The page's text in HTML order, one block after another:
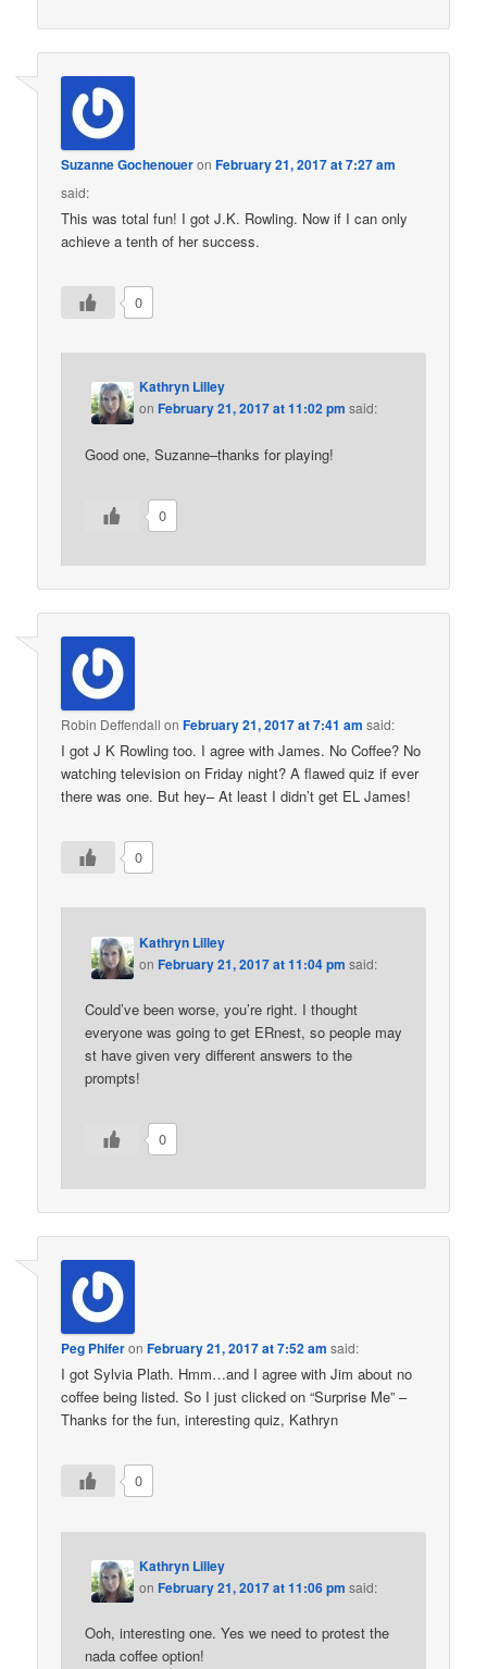
Suzanne GochenoueronFebruary 21, 2017 at 7:27 am
said:
This was total fun! I got J.K. Rowling. Now if I can only
achieve a tenth of her success.
0
Kathryn Lilley
onFebruary 21, 2017 at 11:02 pm said:
Good one, Suzanne–thanks for playing!
0
Robin Deffendall onFebruary 21, 2017 at 7:41 am said:
I got J K Rowling too. I agree with James. No Coffee? No
watching television on Friday night? A flawed quiz if ever
there was one. But hey– At least I didn’t get EL James!
0
Kathryn Lilley
onFebruary 21, 2017 at 11:04 pm said:
Could’ve been worse, you’re right. I thought
everyone was going to get ERnest, so people may
st have given very different answers to the
prompts!
0
Peg PhiferonFebruary 21, 2017 at 7:52 am said:
I got Sylvia Plath. Hmm…and I agree with Jim about no
coffee being listed. So I just clicked on “Surprise Me” –
Thanks for the fun, interesting quiz, Kathryn
0
Kathryn Lilley
onFebruary 21, 2017 at 11:06 pm said:
Ooh, interesting one. Yes we need to protest the
nada coffee option!